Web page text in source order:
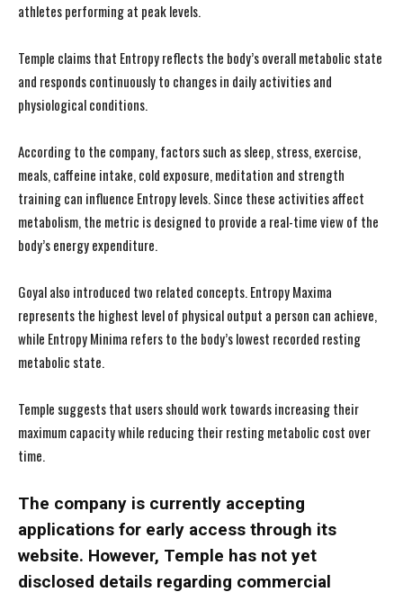
athletes performing at peak levels.
Temple claims that Entropy reflects the body’s overall metabolic state
and responds continuously to changes in daily activities and
physiological conditions.
According to the company, factors such as sleep, stress, exercise,
meals, caffeine intake, cold exposure, meditation and strength
training can influence Entropy levels. Since these activities affect
metabolism, the metric is designed to provide a real-time view of the
body’s energy expenditure.
Goyal also introduced two related concepts. Entropy Maxima
represents the highest level of physical output a person can achieve,
while Entropy Minima refers to the body’s lowest recorded resting
metabolic state.
Temple suggests that users should work towards increasing their
maximum capacity while reducing their resting metabolic cost over
time.
The company is currently accepting
applications for early access through its
website. However, Temple has not yet
disclosed details regarding commercial